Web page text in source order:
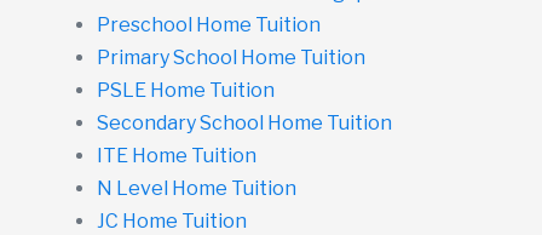
Preschool Home Tuition
Primary School Home Tuition
PSLE Home Tuition
Secondary School Home Tuition
ITE Home Tuition
N Level Home Tuition
JC Home Tuition